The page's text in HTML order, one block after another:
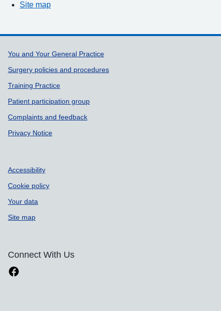
Site map
Support links
You and Your General Practice
Surgery policies and procedures
Training Practice
Patient participation group
Complaints and feedback
Privacy Notice
Accessibility
Cookie policy
Your data
Site map
Connect With Us